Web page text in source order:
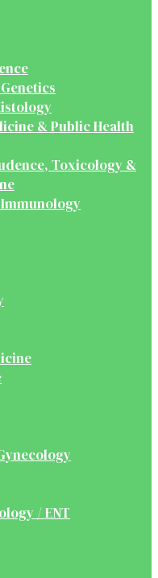
& Public Health
Toxicology &
/ ENT